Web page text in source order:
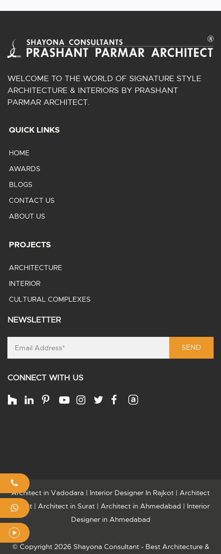
WELCOME TO THE WORLD OF SIGNATURE STYLE
ARCHITECTURE & INTERIORS BY PRASHANT
PARMAR ARCHITECT.
QUICK LINKS
HOME
AWARDS
BLOGS
CONTACT US
ABOUT US
PROJECTS
ARCHITECTURE
INTERIOR
CULTURAL COMPLEXES
NEWSLETTER
SEND
CONNECT WITH US
Architect in Vadodara | Interior Designer In Rajkot | Architect
Rajkot | Architect in Surat | Architect in Ahmedabad | Interior
Designer in Ahmedabad
© Copyright 2026 Shayona Consultant - Best Architecture &